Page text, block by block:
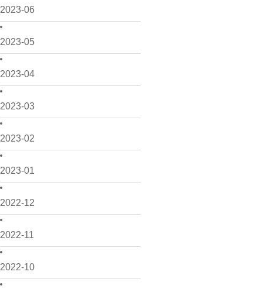
2023-06
2023-05
2023-04
2023-03
2023-02
2023-01
2022-12
2022-11
2022-10